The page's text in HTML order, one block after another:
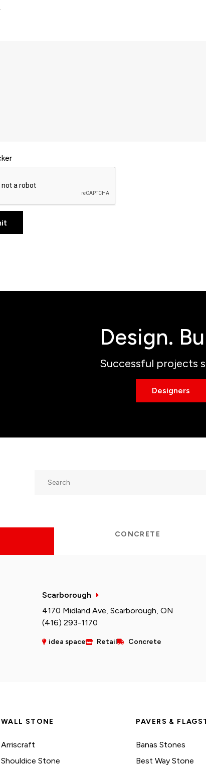
Design.
Successful projects
Designers
CONCRETE
Scarborough
4170 Midland Ave, Scarborough, ON
(416) 293-1170
idea space Retail Concrete
WALL STONE
Arriscraft
Shouldice Stone
PAVERS &
Banas Stones
Best Way Stone